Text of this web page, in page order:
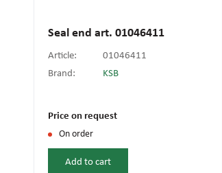
Shut-off valves
Union nuts
Temperature meters
Smoke removal machines
Seal end art. 01046411
Article:
01046411
Brand:
KSB
Price on request
On order
Add to cart